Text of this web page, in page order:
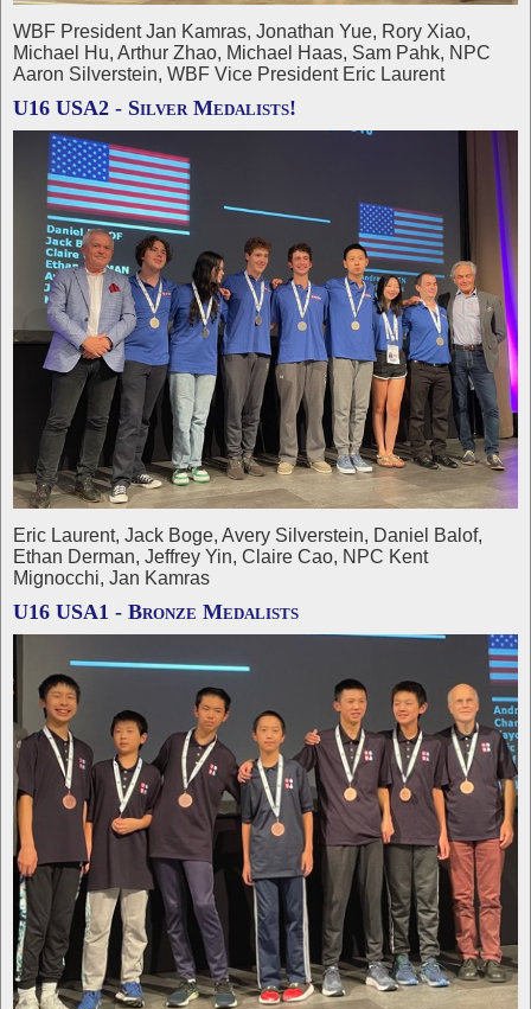
WBF President Jan Kamras, Jonathan Yue, Rory Xiao,
Michael Hu, Arthur Zhao, Michael Haas, Sam Pahk, NPC
Aaron Silverstein, WBF Vice President Eric Laurent
U16 USA2 - Silver Medalists!
Eric Laurent, Jack Boge, Avery Silverstein, Daniel Balof,
Ethan Derman, Jeffrey Yin, Claire Cao, NPC Kent
Mignocchi, Jan Kamras
U16 USA1 - Bronze Medalists